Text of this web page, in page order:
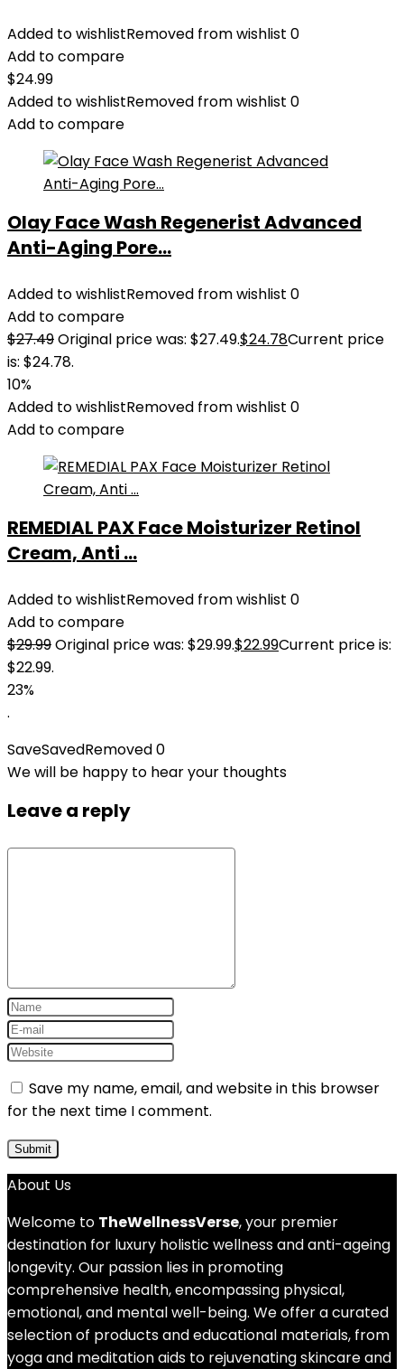
Added to wishlistRemoved from wishlist 0
Add to compare
$24.99
Added to wishlistRemoved from wishlist 0
Add to compare
Olay Face Wash Regenerist Advanced
Anti-Aging Pore...
Added to wishlistRemoved from wishlist 0
Add to compare
$27.49Original price was: $27.49.$24.78Current price
is: $24.78.
10%
Added to wishlistRemoved from wishlist 0
Add to compare
REMEDIAL PAX Face Moisturizer Retinol
Cream, Anti ...
Added to wishlistRemoved from wishlist 0
Add to compare
$29.99Original price was: $29.99.$22.99Current price is:
$22.99.
23%
.
SaveSavedRemoved0
We will be happy to hear your thoughts
Leave a reply
Save my name, email, and website in this browser
for the next time I comment.
About Us
Welcome to TheWellnessVerse, your premier
destination for luxury holistic wellness and anti-ageing
longevity. Our passion lies in promoting
comprehensive health, encompassing physical,
emotional, and mental well-being. We offer a curated
selection of products and educational materials, from
yoga and meditation aids to rejuvenating skincare and